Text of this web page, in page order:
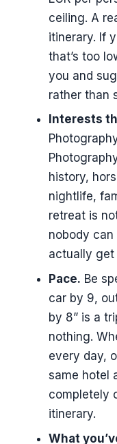
ceiling. A
itinerary. If
that’s too
you and
rather than
Interests
history,
nightlife,
retreat is
nobody
actually get
Pace. Be
car by 9,
by 8” is a
nothing.
every day,
same hotel
completely
itinerary.
What